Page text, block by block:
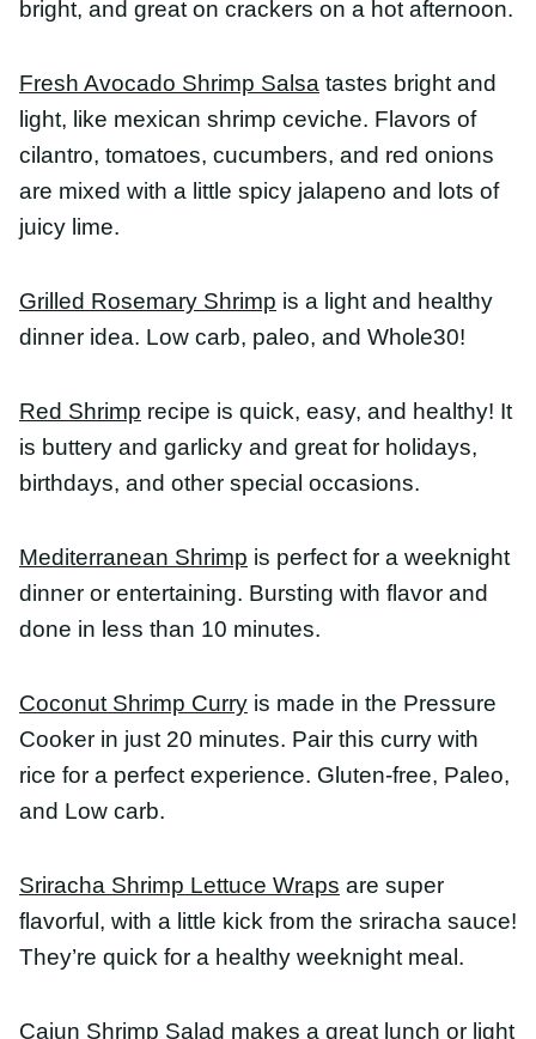
mixed with a little spicy jalapeno and lots of juicy
Grilled Rosemary Shrimpis a light and healthy
dinner idea. Low carb, paleo, and Whole30!
Red Shrimp
birthdays, and other special occasions.
dinner or entertaining. Bursting with flavor and
done in less than 10 minutes.
Cooker in just 20 minutes. Pair this curry with rice
for a perfect experience. Gluten-free, Paleo, and
Low carb.
Sriracha Shrimp Lettuce Wrapsare super flavorful,
with a little kick from the sriracha sauce! They’re
quick for a healthy weeknight meal.
dinner. Naturally keto friendly, spicy shrimp Caesar
salad is ready in 15 minutes and full of flavor